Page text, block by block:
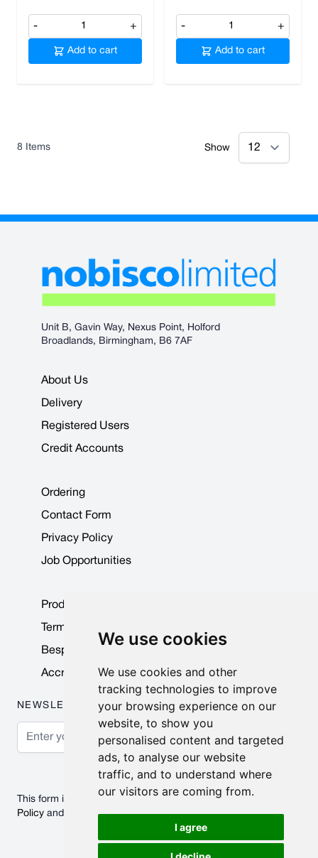
We use cookies
We use cookies and other
tracking technologies to improve
your browsing experience on our
website, to show you
personalised content and targeted
ads, to analyse our website
traffic, and to understand where
our visitors are coming from.
I agree
- +
Add to cart
- +
Add to cart
8 Items Show
Unit B, Gavin Way, Nexus Point, Holford
Broadlands, Birmingham, B6 7AF
About Us
Delivery
Registered Users
Credit Accounts
Ordering
Contact Form
Privacy Policy
Job Opportunities
Product Data Sheets
Terms & Conditions
Bespoke Products
Accreditations & Awards
NEWSLETTER
Email Address
This form is protected by reCAPTCHA - the
Google Privacy
Policy and Terms of Serviceapply.